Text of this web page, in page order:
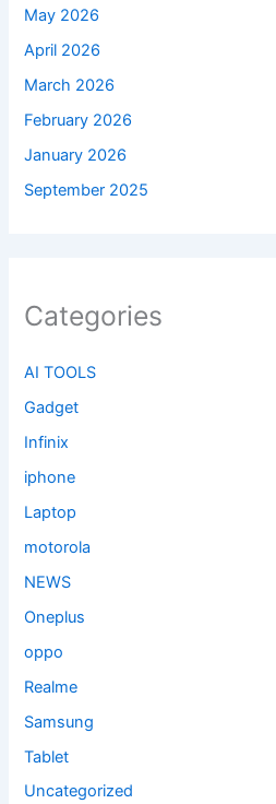
May 2026
April 2026
March 2026
February 2026
January 2026
September 2025
Categories
AI TOOLS
Gadget
Infinix
iphone
Laptop
motorola
NEWS
Oneplus
oppo
Realme
Samsung
Tablet
Uncategorized